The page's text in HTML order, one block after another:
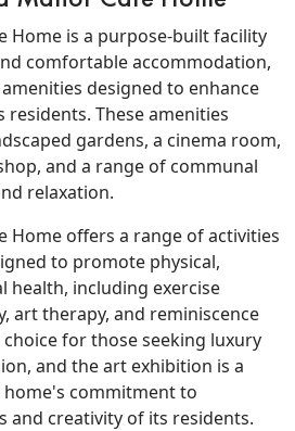
Home is a purpose-built facility
comfortable accommodation,
designed to enhance
These amenities
gardens, a cinema room,
and a range of communal
relaxation.
Home offers a range of activities
to promote physical,
health, including exercise
art therapy, and reminiscence
for those seeking luxury
and the art exhibition is a
commitment to
and creativity of its residents.